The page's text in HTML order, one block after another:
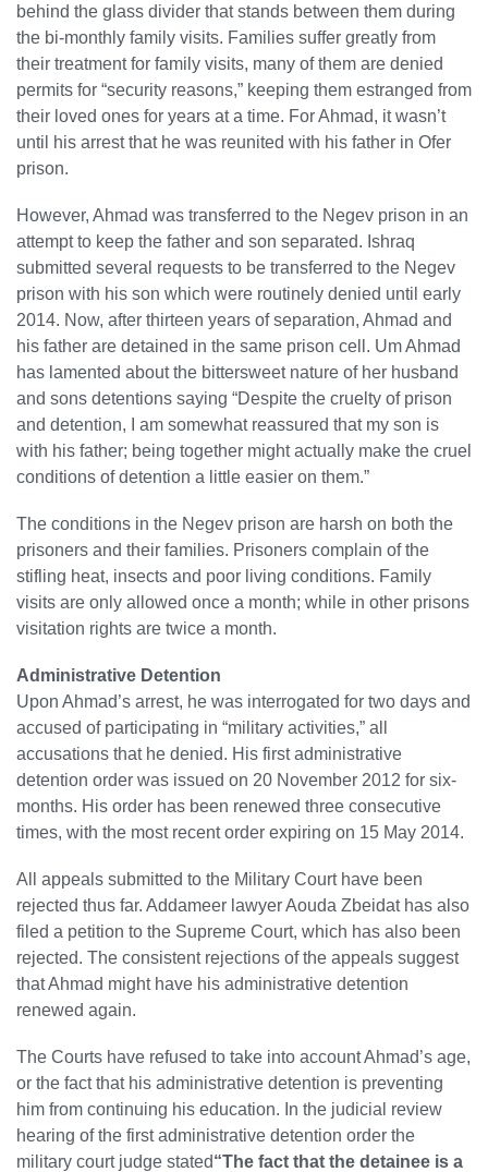
behind the glass divider that stands between them during
the bi-monthly family visits. Families suffer greatly from
their treatment for family visits, many of them are denied
permits for “security reasons,” keeping them estranged from
their loved ones for years at a time. For Ahmad, it wasn’t
until his arrest that he was reunited with his father in Ofer
prison.
However, Ahmad was transferred to the Negev prison in an
attempt to keep the father and son separated. Ishraq
submitted several requests to be transferred to the Negev
prison with his son which were routinely denied until early
2014. Now, after thirteen years of separation, Ahmad and
his father are detained in the same prison cell. Um Ahmad
has lamented about the bittersweet nature of her husband
and sons detentions saying “Despite the cruelty of prison
and detention, I am somewhat reassured that my son is
with his father; being together might actually make the cruel
conditions of detention a little easier on them.”
The conditions in the Negev prison are harsh on both the
prisoners and their families. Prisoners complain of the
stifling heat, insects and poor living conditions. Family
visits are only allowed once a month; while in other prisons
visitation rights are twice a month.
Administrative Detention
Upon Ahmad’s arrest, he was interrogated for two days and
accused of participating in “military activities,” all
accusations that he denied. His first administrative
detention order was issued on 20 November 2012 for six-
months. His order has been renewed three consecutive
times, with the most recent order expiring on 15 May 2014.
All appeals submitted to the Military Court have been
rejected thus far. Addameer lawyer Aouda Zbeidat has also
filed a petition to the Supreme Court, which has also been
rejected. The consistent rejections of the appeals suggest
that Ahmad might have his administrative detention
renewed again.
The Courts have refused to take into account Ahmad’s age,
or the fact that his administrative detention is preventing
him from continuing his education. In the judicial review
hearing of the first administrative detention order the
military court judge stated“The fact that the detainee is a